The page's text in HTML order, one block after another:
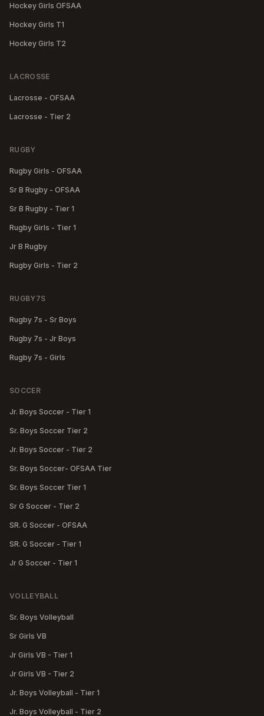
Hockey Girls OFSAA
Hockey Girls T1
Hockey Girls T2
LACROSSE
Lacrosse - OFSAA
Lacrosse - Tier 2
RUGBY
Rugby Girls - OFSAA
Sr B Rugby - OFSAA
Sr B Rugby - Tier 1
Rugby Girls - Tier 1
Jr B Rugby
Rugby Girls - Tier 2
RUGBY7S
Rugby 7s - Sr Boys
Rugby 7s - Jr Boys
Rugby 7s - Girls
SOCCER
Jr. Boys Soccer - Tier 1
Sr. Boys Soccer Tier 2
Jr. Boys Soccer - Tier 2
Sr. Boys Soccer- OFSAA Tier
Sr. Boys Soccer Tier 1
Sr G Soccer - Tier 2
SR. G Soccer - OFSAA
SR. G Soccer - Tier 1
Jr G Soccer - Tier 1
VOLLEYBALL
Sr. Boys Volleyball
Sr Girls VB
Jr Girls VB - Tier 1
Jr Girls VB - Tier 2
Jr. Boys Volleyball - Tier 1
Jr. Boys Volleyball - Tier 2